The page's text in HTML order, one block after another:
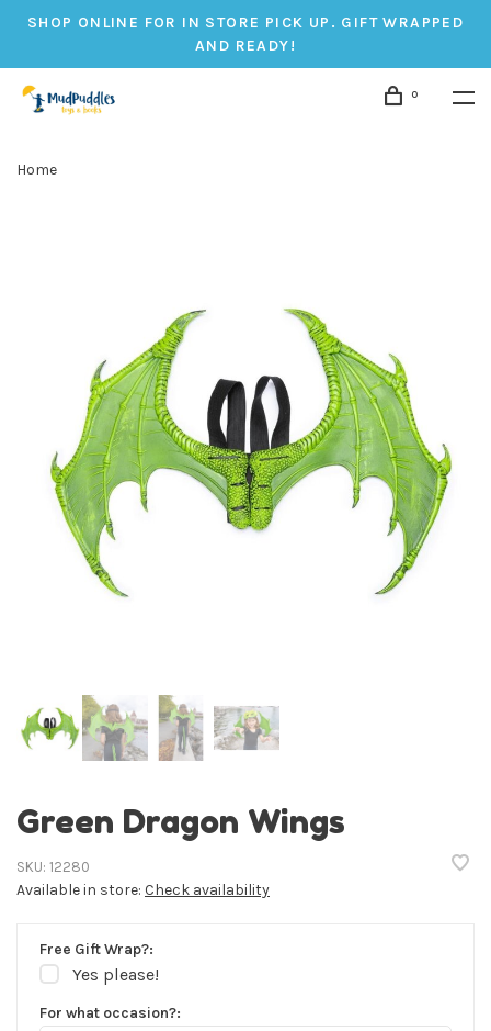
SHOP ONLINE FOR IN STORE PICK UP. GIFT WRAPPED
AND READY!
0
Home
Green Dragon Wings
SKU: 12280
Available in store: Check availability
Free Gift Wrap?:
Yes please!
For what occasion?: